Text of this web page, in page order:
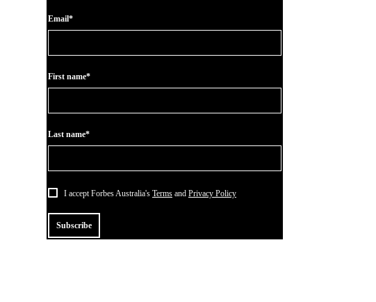
Email*
First name*
Last name*
I accept Forbes Australia's Terms and Privacy Policy
Subscribe